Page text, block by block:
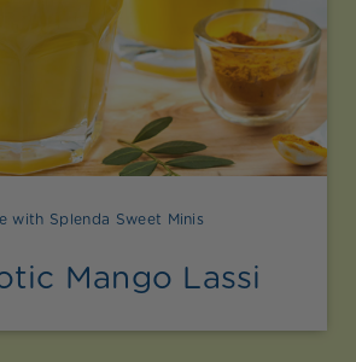
with Splenda Sweet Minis
Mango Lassi